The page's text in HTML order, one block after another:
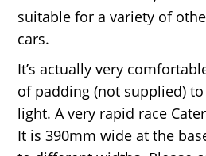
suitable for a variety of
cars.
It’s actually very
of padding (not supplied)
light. A very rapid race
It is 390mm wide at the